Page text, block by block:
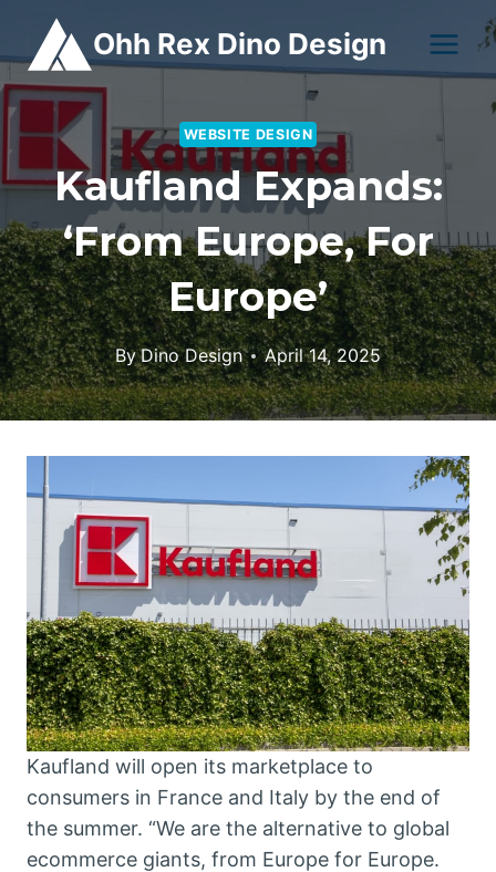
content
Ohh Rex Dino Design
WEBSITE DESIGN
Kaufland Expands:
‘From Europe, For
Europe’
ByDino Design April 14, 2025
Kaufland will open its marketplace to
consumers in France and Italy by the end of
the summer. “We are the alternative to global
ecommerce giants, from Europe for Europe.